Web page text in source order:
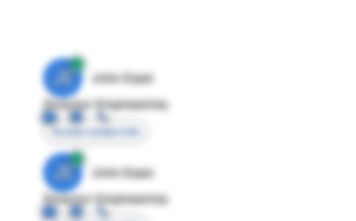
JE
John Egan
Director Engineering
Access contact info
JE
John Egan
Director Engineering